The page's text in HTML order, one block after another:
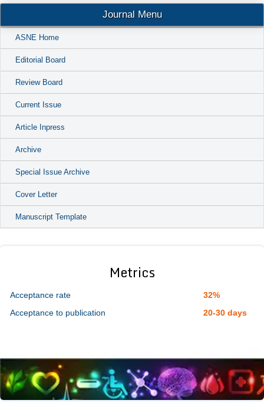
Journal Menu
ASNE Home
Editorial Board
Review Board
Current Issue
Article Inpress
Archive
Special Issue Archive
Cover Letter
Manuscript Template
Metrics
Acceptance rate
32%
Acceptance to publication
20-30 days